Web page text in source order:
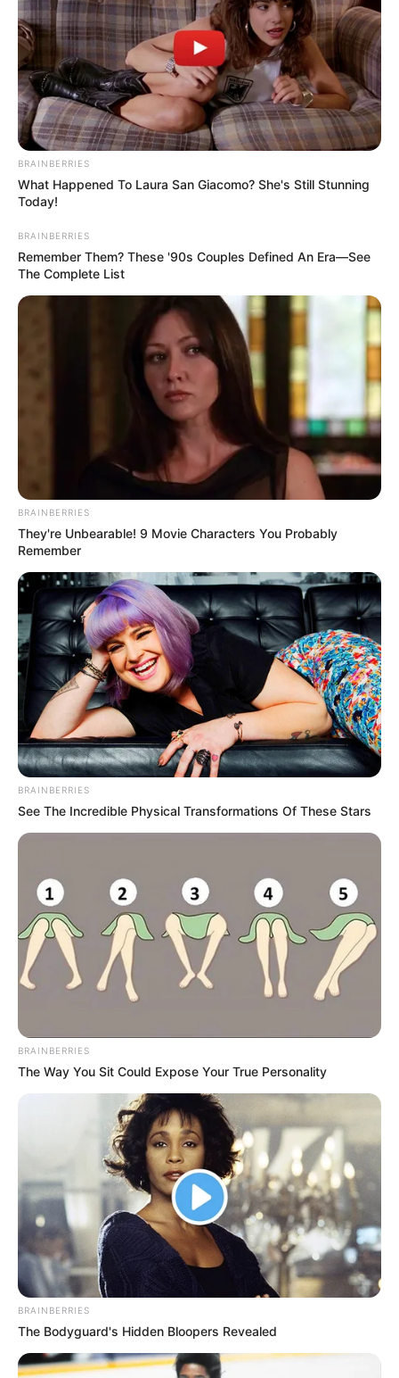
BRAINBERRIES
What Happened To Laura San Giacomo? She's Still Stunning
Today!
BRAINBERRIES
Remember Them? These '90s Couples Defined An Era—See
The Complete List
BRAINBERRIES
They're Unbearable! 9 Movie Characters You Probably
Remember
BRAINBERRIES
See The Incredible Physical Transformations Of These Stars
BRAINBERRIES
The Way You Sit Could Expose Your True Personality
BRAINBERRIES
The Bodyguard's Hidden Bloopers Revealed